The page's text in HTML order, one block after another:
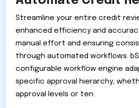
Streamline your entire credit
enhanced efficiency and
manual effort and ensuring
through automated workflows.
configurable workflow engine
specific approval hierarchy,
approval levels or ten.